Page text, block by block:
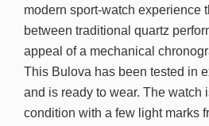
modern sport-watch experience
between traditional quartz
appeal of a mechanical
This Bulova has been tested in
and is ready to wear. The watch
condition with a few light marks